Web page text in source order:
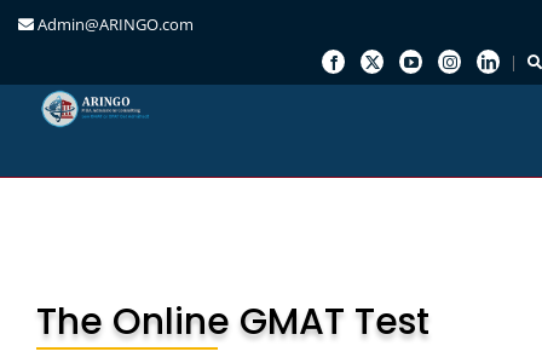
Admin@ARINGO.com
The Online GMAT Test